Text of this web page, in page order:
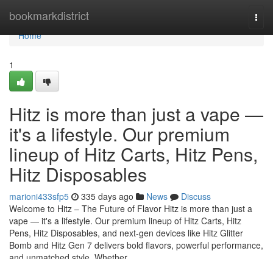
bookmarkdistrict
Home
Home
1
Hitz is more than just a vape —
it's a lifestyle. Our premium
lineup of Hitz Carts, Hitz Pens,
Hitz Disposables
marioni433sfp5 335 days ago News
Discuss
Welcome to Hitz – The Future of Flavor Hitz is more than just a
vape — it's a lifestyle. Our premium lineup of Hitz Carts, Hitz
Pens, Hitz Disposables, and next-gen devices like Hitz Glitter
Bomb and Hitz Gen 7 delivers bold flavors, powerful performance,